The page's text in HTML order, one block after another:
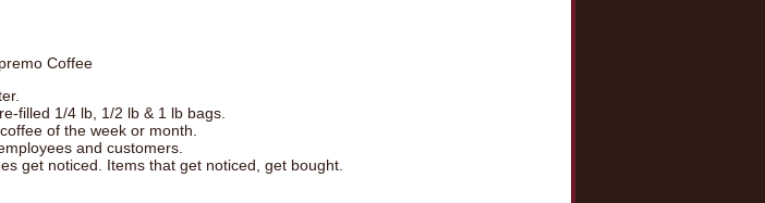
Coffee
filled 1/4 lb, 1/2 lb & 1 lb bags.
of the week or month.
and customers.
get noticed. Items that get noticed, get bought.